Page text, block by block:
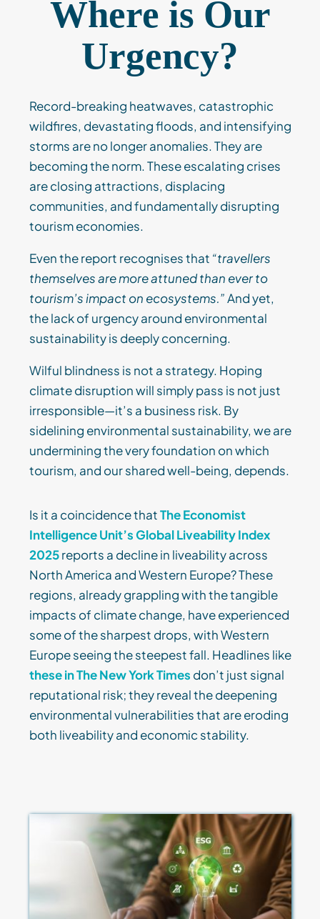
Where is Our
Urgency?
Record-breaking heatwaves, catastrophic
wildfires, devastating floods, and intensifying
storms are no longer anomalies. They are
becoming the norm. These escalating crises
are closing attractions, displacing
communities, and fundamentally disrupting
tourism economies.
Even the report recognises that “travellers
themselves are more attuned than ever to
tourism’s impact on ecosystems.”And yet,
the lack of urgency around environmental
sustainability is deeply concerning.
Wilful blindness is not a strategy. Hoping
climate disruption will simply pass is not just
irresponsible—it’s a business risk. By
sidelining environmental sustainability, we are
undermining the very foundation on which
tourism, and our shared well-being, depends.
Is it a coincidence thatThe Economist
Intelligence Unit’s Global Liveability Index
2025reports a decline in liveability across
North America and Western Europe? These
regions, already grappling with the tangible
impacts of climate change, have experienced
some of the sharpest drops, with Western
Europe seeing the steepest fall. Headlines like
these in The New York Times don’t just signal
reputational risk; they reveal the deepening
environmental vulnerabilities that are eroding
both liveability and economic stability.